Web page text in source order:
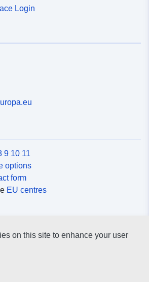
Login
9 10 11
options
form
EU centres
media channels
on this site to enhance your user